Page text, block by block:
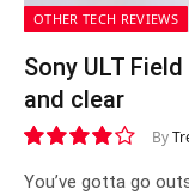
OTHER TECH REVIEWS
Sony ULT
and clear
8.1
By
You’ve gotta go